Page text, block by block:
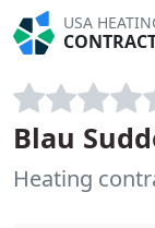
USA
Blau
Heating